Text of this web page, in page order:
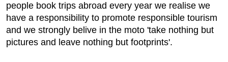
people book trips abroad every year we realise we
have a responsibility to promote responsible tourism
and we strongly belive in the moto 'take nothing but
pictures and leave nothing but footprints'.